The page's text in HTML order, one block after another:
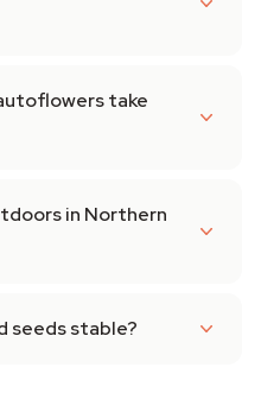
take
in Northern
seeds stable?